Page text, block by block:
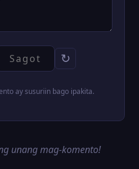
↻
ay susuriin bago ipakita.
unang mag-komento!